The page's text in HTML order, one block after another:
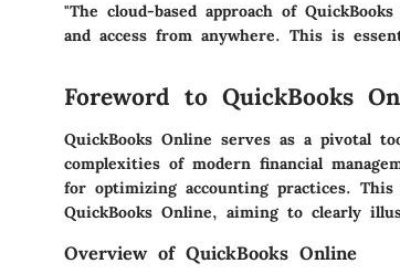
"The cloud-based approach of
and access from anywhere. This is
Foreword to QuickBooks
QuickBooks Online serves as a pivotal
complexities of modern financial
for optimizing accounting practices.
QuickBooks Online, aiming to clearly
Overview of QuickBooks Online